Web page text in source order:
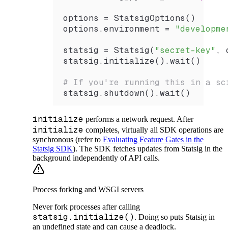
options = StatsigOptions()
options.environment =
statsig = Statsig( "secret-key" ,
statsig. initialize(). wait()
# If you're running this in a
statsig. shutdown(). wait()
initialize performs a network request. After
initialize completes, virtually all SDK operations are
synchronous (refer to Evaluating Feature Gates in the
Statsig SDK). The SDK fetches updates from Statsig in the
background independently of API calls.
Process forking and WSGI servers
Never fork processes after calling
statsig.initialize() . Doing so puts Statsig in
an undefined state and can cause a deadlock.